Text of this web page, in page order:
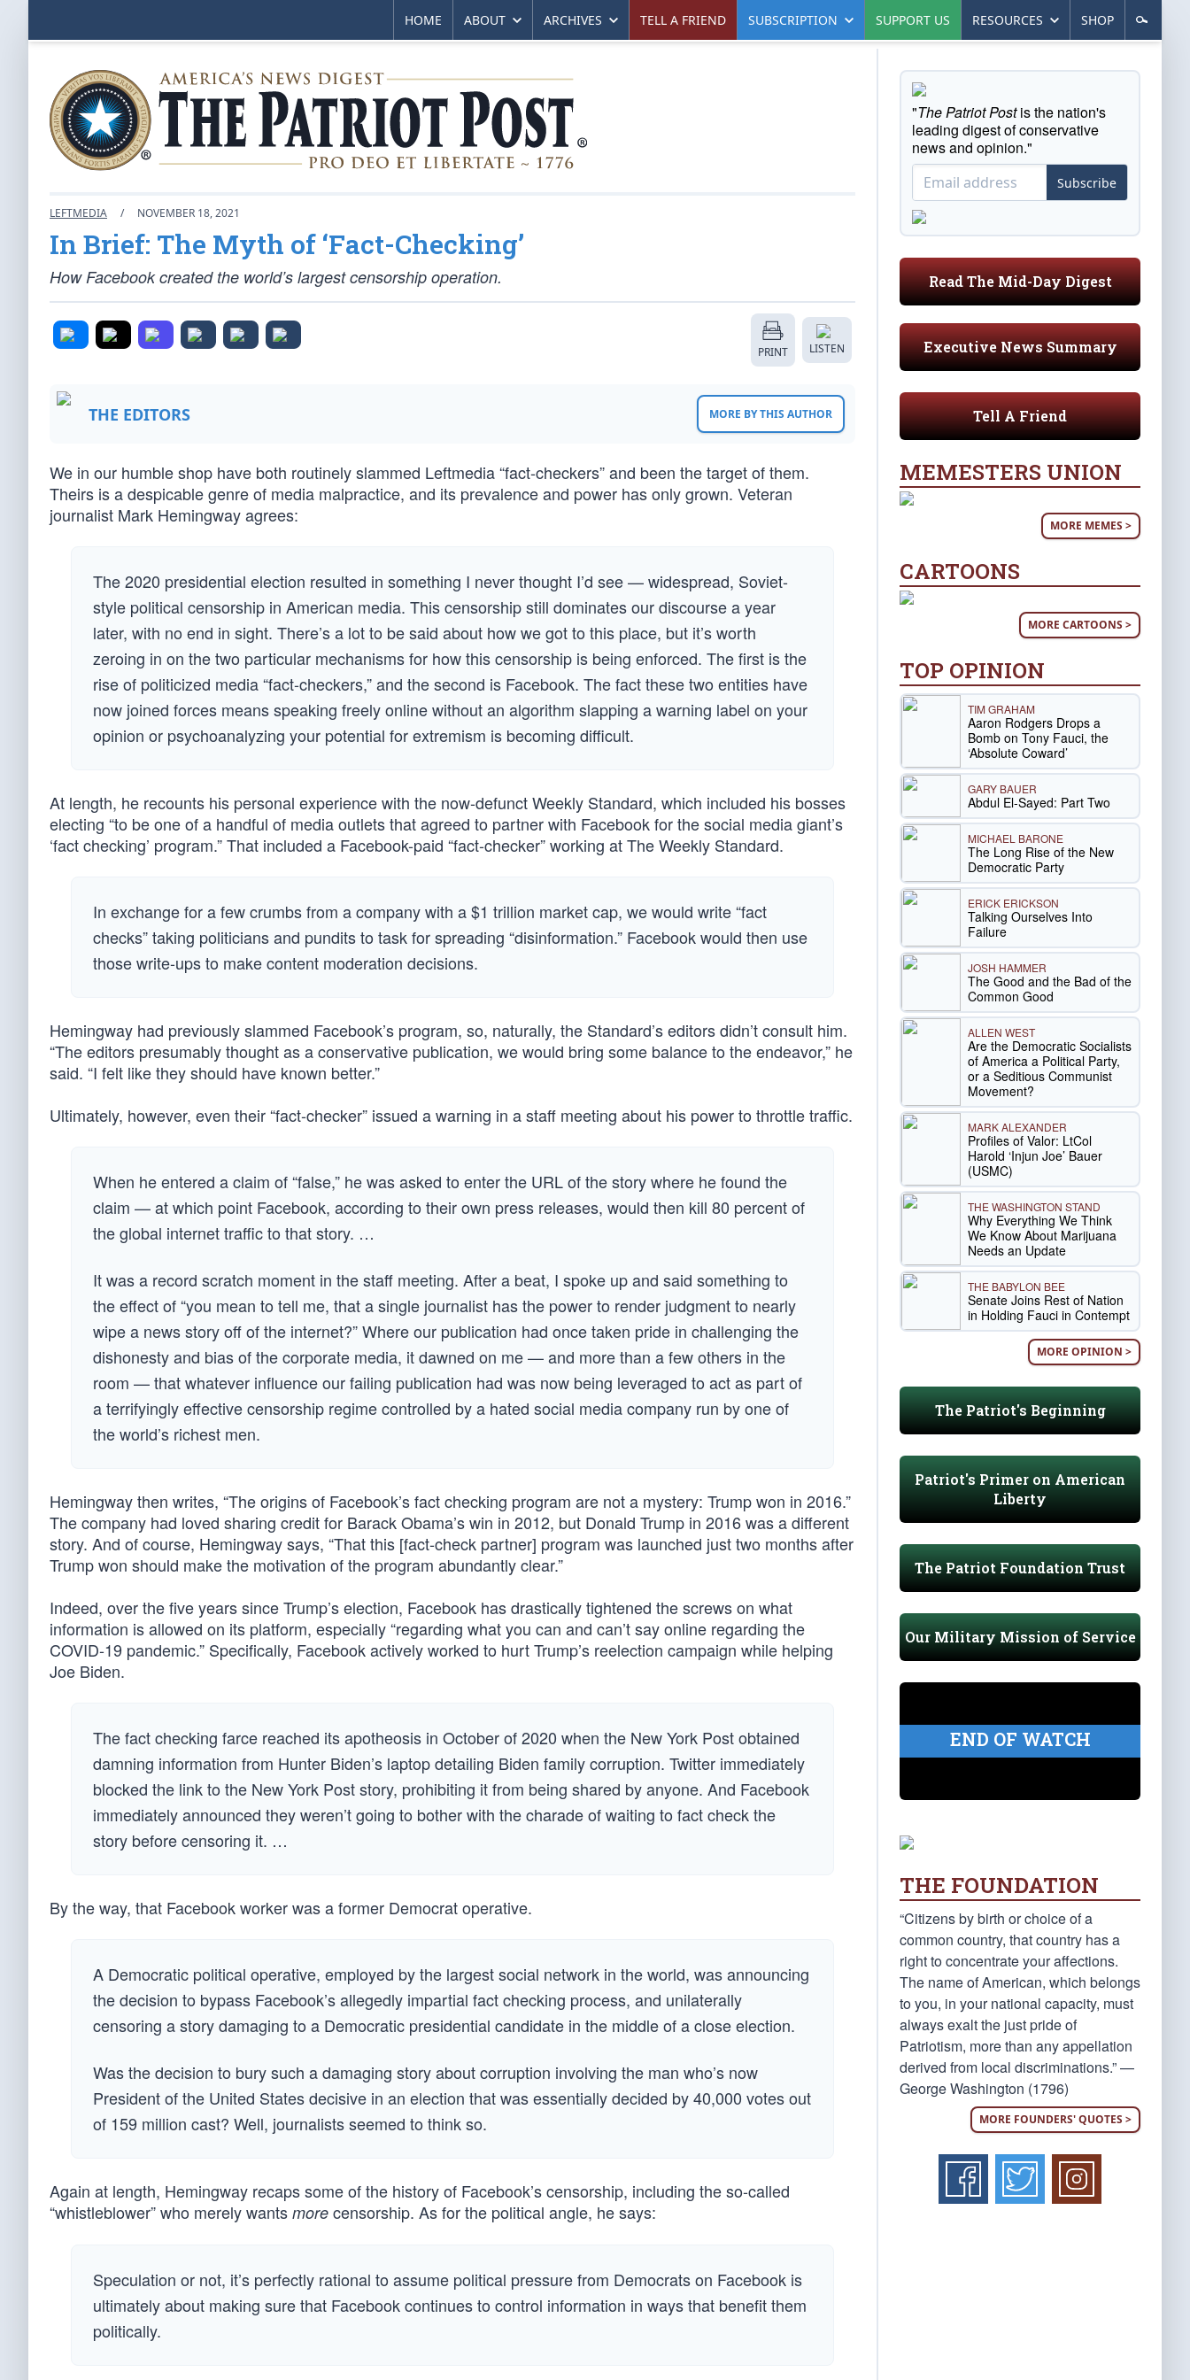
HOME ABOUT ARCHIVES TELL A FRIEND SUBSCRIPTION SUPPORT US RESOURCES SHOP
LEFTMEDIA / NOVEMBER 18, 2021
In Brief: The Myth of ‘Fact-Checking’
How Facebook created the world’s largest censorship operation.
PRINT LISTEN
THE EDITORS MORE BY THIS AUTHOR
We in our humble shop have both routinely slammed Leftmedia “fact-checkers” and been the target of them.
Theirs is a despicable genre of media malpractice, and its prevalence and power has only grown. Veteran
journalist Mark Hemingway agrees:
The 2020 presidential election resulted in something I never thought I’d see — widespread, Soviet-
style political censorship in American media. This censorship still dominates our discourse a year
later, with no end in sight. There’s a lot to be said about how we got to this place, but it’s worth
zeroing in on the two particular mechanisms for how this censorship is being enforced. The first is the
rise of politicized media “fact-checkers,” and the second is Facebook. The fact these two entities have
now joined forces means speaking freely online without an algorithm slapping a warning label on your
opinion or psychoanalyzing your potential for extremism is becoming difficult.
At length, he recounts his personal experience with the now-defunct Weekly Standard, which included his bosses
electing “to be one of a handful of media outlets that agreed to partner with Facebook for the social media giant’s
‘fact checking’ program.” That included a Facebook-paid “fact-checker” working at The Weekly Standard.
In exchange for a few crumbs from a company with a $1 trillion market cap, we would write “fact
checks” taking politicians and pundits to task for spreading “disinformation.” Facebook would then use
those write-ups to make content moderation decisions.
Hemingway had previously slammed Facebook’s program, so, naturally, the Standard’s editors didn’t consult him.
“The editors presumably thought as a conservative publication, we would bring some balance to the endeavor,” he
said. “I felt like they should have known better.”
Ultimately, however, even their “fact-checker” issued a warning in a staff meeting about his power to throttle traffic.
When he entered a claim of “false,” he was asked to enter the URL of the story where he found the
claim — at which point Facebook, according to their own press releases, would then kill 80 percent of
the global internet traffic to that story. …
It was a record scratch moment in the staff meeting. After a beat, I spoke up and said something to
the effect of “you mean to tell me, that a single journalist has the power to render judgment to nearly
wipe a news story off of the internet?” Where our publication had once taken pride in challenging the
dishonesty and bias of the corporate media, it dawned on me — and more than a few others in the
room — that whatever influence our failing publication had was now being leveraged to act as part of
a terrifyingly effective censorship regime controlled by a hated social media company run by one of
the world’s richest men.
Hemingway then writes, “The origins of Facebook’s fact checking program are not a mystery: Trump won in 2016.”
The company had loved sharing credit for Barack Obama’s win in 2012, but Donald Trump in 2016 was a different
story. And of course, Hemingway says, “That this [fact-check partner] program was launched just two months after
Trump won should make the motivation of the program abundantly clear.”
Indeed, over the five years since Trump’s election, Facebook has drastically tightened the screws on what
information is allowed on its platform, especially “regarding what you can and can’t say online regarding the
COVID-19 pandemic.” Specifically, Facebook actively worked to hurt Trump’s reelection campaign while helping
Joe Biden.
The fact checking farce reached its apotheosis in October of 2020 when the New York Post obtained
damning information from Hunter Biden’s laptop detailing Biden family corruption. Twitter immediately
blocked the link to the New York Post story, prohibiting it from being shared by anyone. And Facebook
immediately announced they weren’t going to bother with the charade of waiting to fact check the
story before censoring it. …
By the way, that Facebook worker was a former Democrat operative.
A Democratic political operative, employed by the largest social network in the world, was announcing
the decision to bypass Facebook’s allegedly impartial fact checking process, and unilaterally
censoring a story damaging to a Democratic presidential candidate in the middle of a close election.
Was the decision to bury such a damaging story about corruption involving the man who’s now
President of the United States decisive in an election that was essentially decided by 40,000 votes out
of 159 million cast? Well, journalists seemed to think so.
Again at length, Hemingway recaps some of the history of Facebook’s censorship, including the so-called
“whistleblower” who merely wants more censorship. As for the political angle, he says:
Speculation or not, it’s perfectly rational to assume political pressure from Democrats on Facebook is
ultimately about making sure that Facebook continues to control information in ways that benefit them
politically.
"The Patriot Postis the nation's
leading digest of conservative
news and opinion."
Subscribe
Read The Mid-Day Digest
Executive News Summary
Tell A Friend
MEMESTERS UNION
MORE MEMES >
CARTOONS
MORE CARTOONS >
TOP OPINION
TIM GRAHAM
Aaron Rodgers Drops a
Bomb on Tony Fauci, the
‘Absolute Coward’
GARY BAUER
Abdul El-Sayed: Part Two
MICHAEL BARONE
The Long Rise of the New
Democratic Party
ERICK ERICKSON
Talking Ourselves Into
Failure
JOSH HAMMER
The Good and the Bad of the
Common Good
ALLEN WEST
Are the Democratic Socialists
of America a Political Party,
or a Seditious Communist
Movement?
MARK ALEXANDER
Profiles of Valor: LtCol
Harold ‘Injun Joe’ Bauer
(USMC)
THE WASHINGTON STAND
Why Everything We Think
We Know About Marijuana
Needs an Update
THE BABYLON BEE
Senate Joins Rest of Nation
in Holding Fauci in Contempt
MORE OPINION >
The Patriot's Beginning
Patriot's Primer on American
Liberty
The Patriot Foundation Trust
Our Military Mission of Service
END OF WATCH
THE FOUNDATION
“Citizens by birth or choice of a
common country, that country has a
right to concentrate your affections.
The name of American, which belongs
to you, in your national capacity, must
always exalt the just pride of
Patriotism, more than any appellation
derived from local discriminations.” —
George Washington (1796)
MORE FOUNDERS' QUOTES >